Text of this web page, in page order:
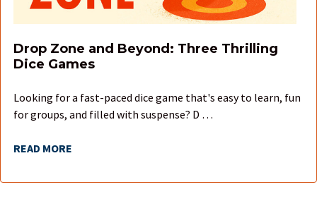
Drop Zone and Beyond: Three Thrilling
Dice Games
Looking for a fast-paced dice game that's easy to learn, fun
for groups, and filled with suspense? D …
READ MORE